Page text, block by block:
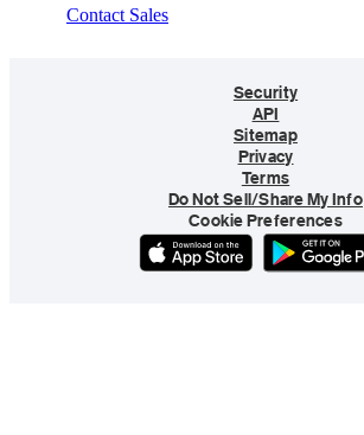
Contact Sales
Security
API
Sitemap
Privacy
Terms
Do Not Sell/Share My Info
Cookie Preferences